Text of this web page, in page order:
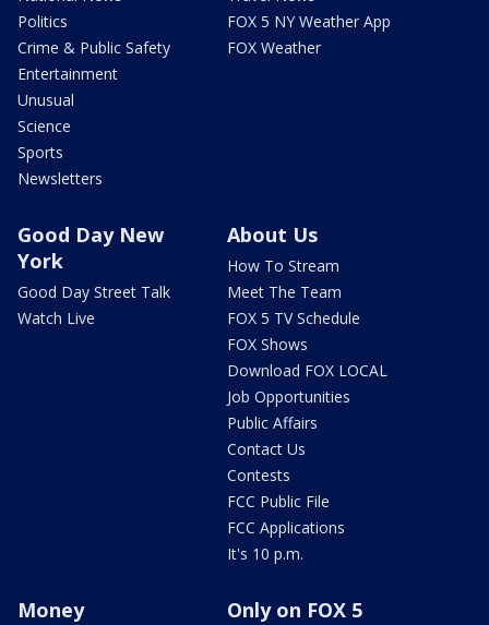
Politics
Crime & Public Safety
Entertainment
Unusual
Science
Sports
Newsletters
FOX 5 NY Weather App
FOX Weather
Good Day New
York
Good Day Street Talk
Watch Live
About Us
How To Stream
Meet The Team
FOX 5 TV Schedule
FOX Shows
Download FOX LOCAL
Job Opportunities
Public Affairs
Contact Us
Contests
FCC Public File
FCC Applications
It's 10 p.m.
Money Only on FOX 5